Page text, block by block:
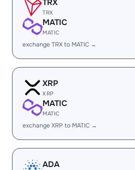
TRX
TRX
MATIC
MATIC
exchange TRX to MATIC →
XRP
XRP
MATIC
MATIC
exchange XRP to MATIC →
ADA